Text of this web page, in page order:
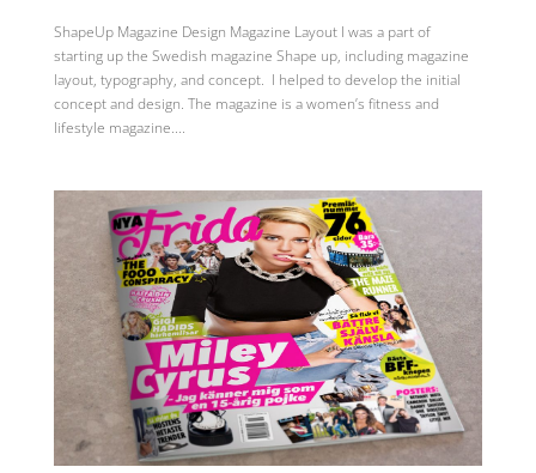
ShapeUp Magazine Design Magazine Layout I was a part of
starting up the Swedish magazine Shape up, including magazine
layout, typography, and concept. I helped to develop the initial
concept and design. The magazine is a women’s fitness and
lifestyle magazine....